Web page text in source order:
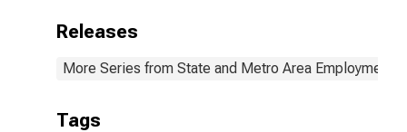
Releases
More Series from State and Metro Area Employment,
Tags